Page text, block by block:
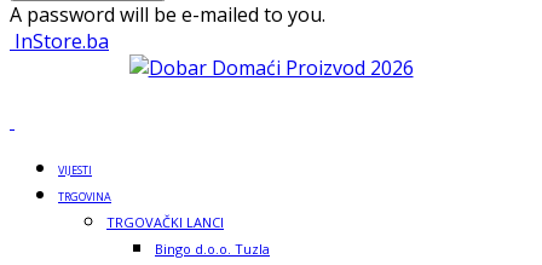
A password will be e-mailed to you.
InStore.ba
VIJESTI
TRGOVINA
TRGOVAČKI LANCI
Bingo d.o.o. Tuzla